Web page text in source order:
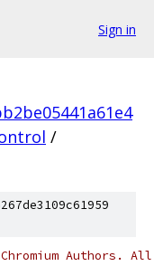
Sign in
/
Authors.